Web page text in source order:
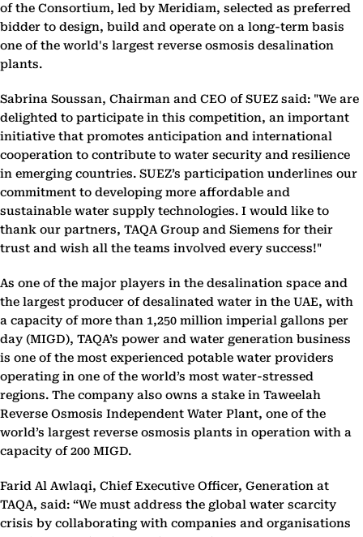
of the Consortium, led by Meridiam, selected as preferred
bidder to design, build and operate on a long-term basis
one of the world's largest reverse osmosis desalination
plants.
Sabrina Soussan, Chairman and CEO of SUEZ said: "We are
delighted to participate in this competition, an important
initiative that promotes anticipation and international
cooperation to contribute to water security and resilience
in emerging countries. SUEZ’s participation underlines our
commitment to developing more affordable and
sustainable water supply technologies. I would like to
thank our partners, TAQA Group and Siemens for their
trust and wish all the teams involved every success!"
As one of the major players in the desalination space and
the largest producer of desalinated water in the UAE, with
a capacity of more than 1,250 million imperial gallons per
day (MIGD), TAQA’s power and water generation business
is one of the most experienced potable water providers
operating in one of the world’s most water-stressed
regions. The company also owns a stake in Taweelah
Reverse Osmosis Independent Water Plant, one of the
world’s largest reverse osmosis plants in operation with a
capacity of 200 MIGD.
Farid Al Awlaqi, Chief Executive Officer, Generation at
TAQA, said: “We must address the global water scarcity
crisis by collaborating with companies and organisations